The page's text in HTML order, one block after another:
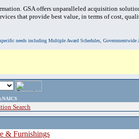
GSA offers unparalleled acquisition
that provide best value, in terms of cost,
needs including Multiple Award Schedules, Governmentwide
Search
& Furnishings